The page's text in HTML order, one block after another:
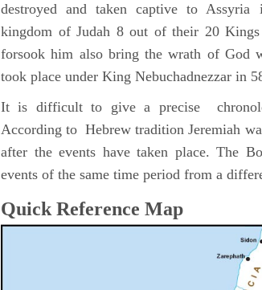
destroyed and taken captive to
kingdom of Judah 8 out of their 20
forsook him also bring the wrath of God
took place under King Nebuchadnezzar in
It is difficult to give a precise
According to Hebrew tradition Jeremiah
after the events have taken place. The
events of the same time period from a
Quick Reference Map